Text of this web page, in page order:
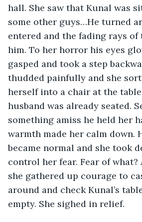
hall. She saw that Kunal was
some other guys…He turned
entered and the fading rays
him. To her horror his eyes
gasped and took a step
thudded painfully and she
herself into a chair at the
husband was already seated.
something amiss he held her
warmth made her calm down.
became normal and she took
control her fear. Fear of what?
she gathered up courage to
around and check Kunal’s
empty. She sighed in relief.